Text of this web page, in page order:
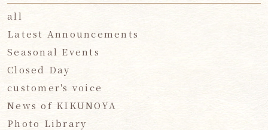
all
Latest Announcements
Seasonal Events
Closed Day
customer's voice
News of KIKUNOYA
Photo Library